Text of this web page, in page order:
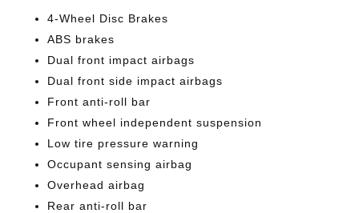
4-Wheel Disc Brakes
ABS brakes
Dual front impact airbags
Dual front side impact airbags
Front anti-roll bar
Front wheel independent suspension
Low tire pressure warning
Occupant sensing airbag
Overhead airbag
Rear anti-roll bar